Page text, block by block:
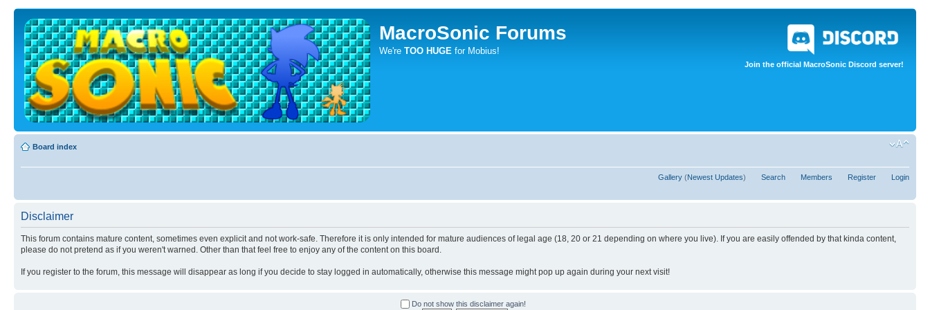
Join the official MacroSonic Discord server!
MacroSonic Forums
We're TOO HUGE for Mobius!
Board index
Gallery (Newest Updates) Search Members Register Login
Disclaimer
This forum contains mature content, sometimes even explicit and not work-safe. Therefore it is only intended for mature audiences of legal age (18, 20 or 21 depending on where you live). If you are easily offended by that kinda content,
please do not pretend as if you weren't warned. Other than that feel free to enjoy any of the content on this board.
If you register to the forum, this message will disappear as long if you decide to stay logged in automatically, otherwise this message might pop up again during your next visit!
Do not show this disclaimer again!